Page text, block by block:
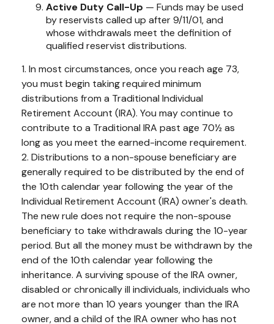
Active Duty Call-Up — Funds may be used
by reservists called up after 9/11/01, and
whose withdrawals meet the definition of
qualified reservist distributions.
1. In most circumstances, once you reach age 73,
you must begin taking required minimum
distributions from a Traditional Individual
Retirement Account (IRA). You may continue to
contribute to a Traditional IRA past age 70½ as
long as you meet the earned-income requirement.
2. Distributions to a non-spouse beneficiary are
generally required to be distributed by the end of
the 10th calendar year following the year of the
Individual Retirement Account (IRA) owner's death.
The new rule does not require the non-spouse
beneficiary to take withdrawals during the 10-year
period. But all the money must be withdrawn by the
end of the 10th calendar year following the
inheritance. A surviving spouse of the IRA owner,
disabled or chronically ill individuals, individuals who
are not more than 10 years younger than the IRA
owner, and a child of the IRA owner who has not